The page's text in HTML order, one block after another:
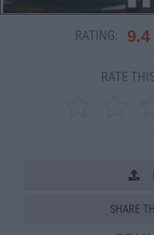
RATING: 9.4
RATE
SHARE